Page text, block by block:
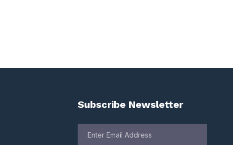
Subscribe Newsletter